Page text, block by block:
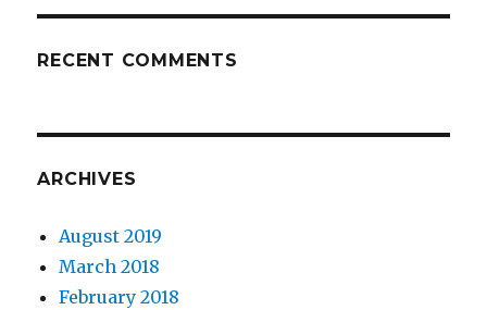
RECENT COMMENTS
ARCHIVES
August 2019
March 2018
February 2018